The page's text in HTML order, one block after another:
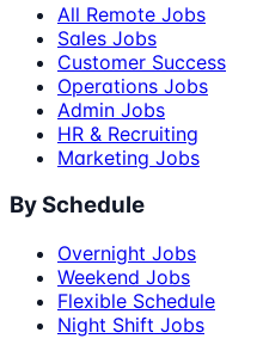
All Remote Jobs
Sales Jobs
Customer Success
Operations Jobs
Admin Jobs
HR & Recruiting
Marketing Jobs
By Schedule
Overnight Jobs
Weekend Jobs
Flexible Schedule
Night Shift Jobs